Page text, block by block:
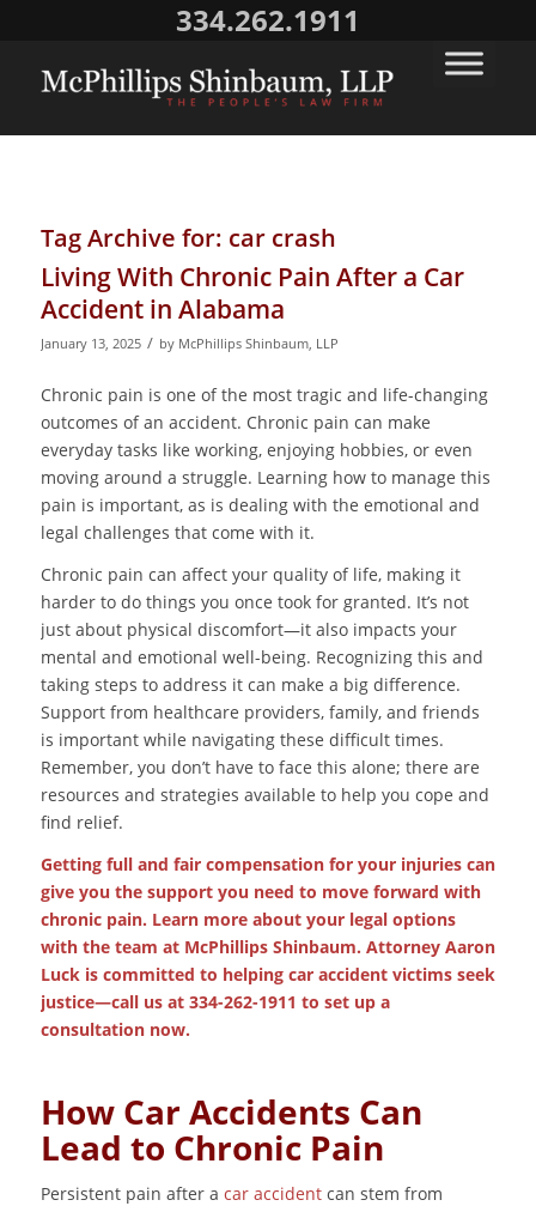
334.262.1911
Tag Archive for: car crash
Living With Chronic Pain After a Car
Accident in Alabama
January 13, 2025 / by McPhillips Shinbaum, LLP
Chronic pain is one of the most tragic and life-changing
outcomes of an accident. Chronic pain can make
everyday tasks like working, enjoying hobbies, or even
moving around a struggle. Learning how to manage this
pain is important, as is dealing with the emotional and
legal challenges that come with it.
Chronic pain can affect your quality of life, making it
harder to do things you once took for granted. It’s not
just about physical discomfort—it also impacts your
mental and emotional well-being. Recognizing this and
taking steps to address it can make a big difference.
Support from healthcare providers, family, and friends
is important while navigating these difficult times.
Remember, you don’t have to face this alone; there are
resources and strategies available to help you cope and
find relief.
Getting full and fair compensation for your injuries can
give you the support you need to move forward with
chronic pain. Learn more about your legal options
with the team at McPhillips Shinbaum. Attorney Aaron
Luck is committed to helping car accident victims seek
justice—call us at 334-262-1911 to set up a
consultation now.
How Car Accidents Can
Lead to Chronic Pain
Persistent pain after a car accidentcan stem from